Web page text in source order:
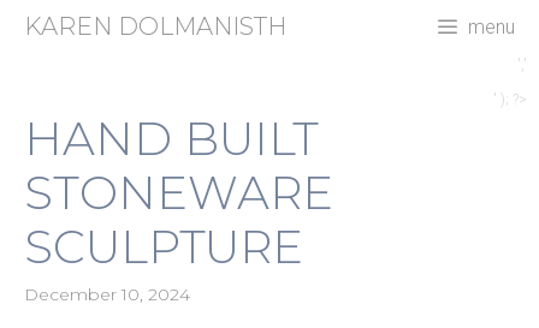
SkipKAREN DOLMANISTH menu
','
' ); ?>
HAND BUILT
STONEWARE
SCULPTURE
December 10, 2024